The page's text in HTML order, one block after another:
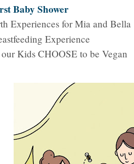
Baby Shower
Experiences for Mia and Bella
Experience
Kids CHOOSE to be Vegan